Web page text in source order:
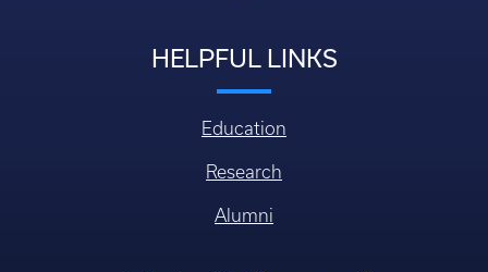
HELPFUL LINKS
Education
Research
Alumni